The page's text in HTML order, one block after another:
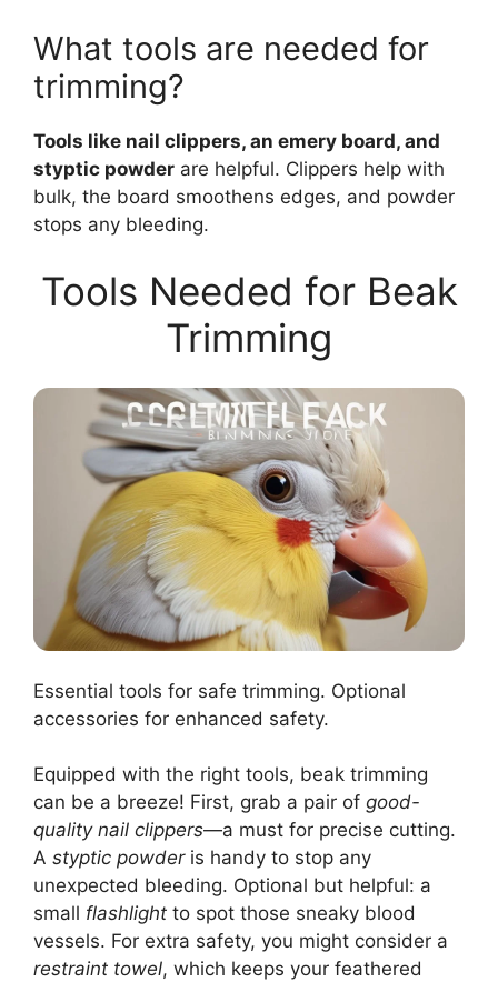
What tools are needed for
trimming?
Tools like nail clippers, an emery board, and
styptic powder are helpful. Clippers help with
bulk, the board smoothens edges, and powder
stops any bleeding.
Tools Needed for Beak
Trimming
Essential tools for safe trimming. Optional
accessories for enhanced safety.
Equipped with the right tools, beak trimming
can be a breeze! First, grab a pair of good-
quality nail clippers—a must for precise cutting.
A styptic powderis handy to stop any
unexpected bleeding. Optional but helpful: a
small flashlight to spot those sneaky blood
vessels. For extra safety, you might consider a
restraint towel, which keeps your feathered